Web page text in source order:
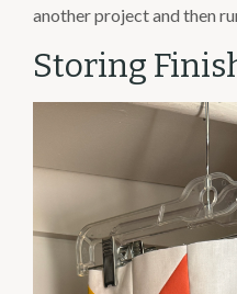
another project and then
Storing